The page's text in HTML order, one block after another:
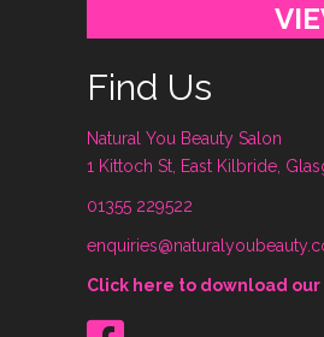
Find Us
Natural You Beauty Salon
1 Kittoch St, East Kilbride,
01355 229522
Click here to download our